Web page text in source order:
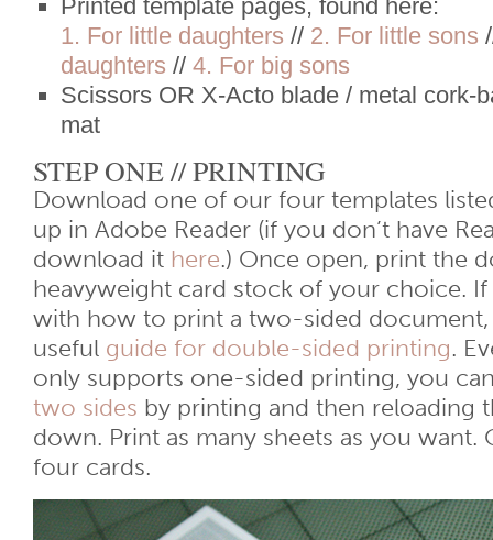
Printed template pages, found here:
1. For little daughters // 2. For little sons
daughters // 4. For big sons
Scissors OR X-Acto blade / metal cork-
mat
STEP ONE // PRINTING
Download one of our four templates
up in Adobe Reader (if you don’t have
download it here.) Once open, print the
heavyweight card stock of your choice.
with how to print a two-sided document,
useful guide for double-sided printing.
only supports one-sided printing, you
two sides by printing and then reloading
down. Print as many sheets as you want.
four cards.